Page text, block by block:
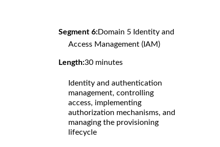
Segment 6:Domain 5 Identity and
Access Management (IAM)
Length:30 minutes
Identity and authentication
management, controlling
access, implementing
authorization mechanisms, and
managing the provisioning
lifecycle